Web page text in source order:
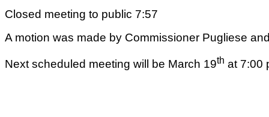
Closed meeting to public 7:57
A motion was made by Commissioner Pugliese
Next scheduled meeting will be March 19th at 7:00